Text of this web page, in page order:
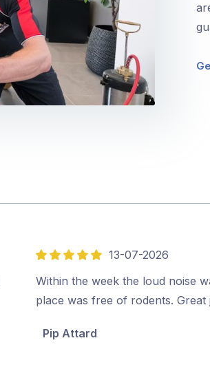
5
out
of
13-07-2026
Within the week the loud noise
place was free of rodents.
Pip Attard